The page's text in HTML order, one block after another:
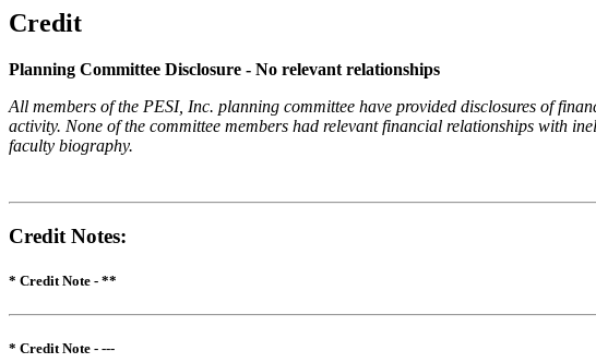
Credit
Planning Committee Disclosure - No relevant relationships
All members of the PESI, Inc. planning committee have provided disclosures of
activity. None of the committee members had relevant financial relationships with
faculty biography.
Credit Notes:
* Credit Note - **
* Credit Note - ---